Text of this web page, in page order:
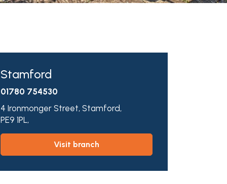
Stamford
01780 754530
4 Ironmonger Street, Stamford,
PE9 1PL,
visit branch